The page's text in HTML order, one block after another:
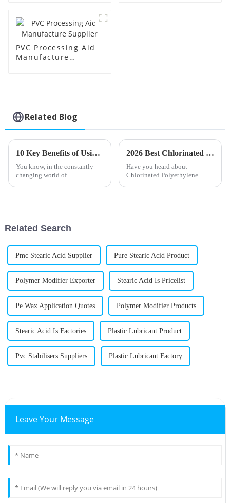
PVC Processing Aid
Manufacture
Related Blog
10 Key Benefits of Using Impact Modifier Cpe for Your Manufacturing Needs
You know, in the constantly
changing world of
2026 Best Chlorinated Polyethylene Applications and Benefits?
Have you heard about
Chlorinated Polyethylene
Related Search
Pmc Stearic Acid Supplier Pure Stearic Acid Product
Polymer Modifier Exporter Stearic Acid Is Pricelist
Pe Wax Application Quotes Polymer Modifier Products
Stearic Acid Is Factories Plastic Lubricant Product
Pvc Stabilisers Suppliers Plastic Lubricant Factory
Leave Your Message